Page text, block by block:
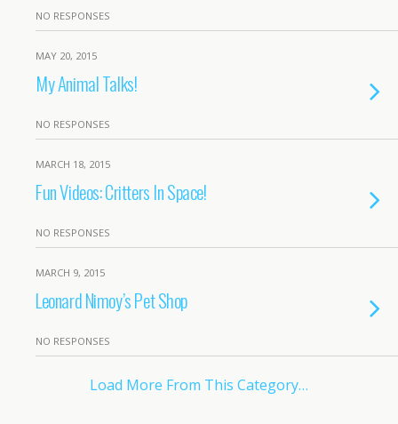
NO RESPONSES
MAY 20, 2015
My Animal Talks!
NO RESPONSES
MARCH 18, 2015
Fun Videos: Critters In Space!
NO RESPONSES
MARCH 9, 2015
Leonard Nimoy’s Pet Shop
NO RESPONSES
Load More From This Category…